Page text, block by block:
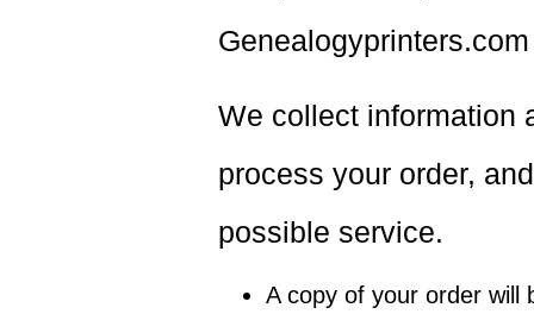
We collect information
process your order,
possible service.
A copy of your order will